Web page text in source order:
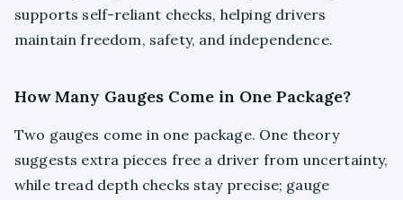
supports self-reliant checks, helping drivers
maintain freedom, safety, and independence.
How Many Gauges Come in One Package?
Two gauges come in one package. One theory
suggests extra pieces free a driver from uncertainty,
while tread depth checks stay precise; gauge